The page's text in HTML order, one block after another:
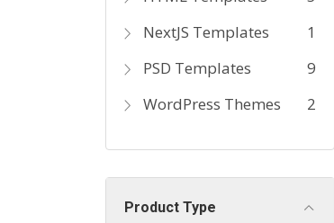
NextJS Templates
1
PSD Templates
9
WordPress Themes
2
Product Type